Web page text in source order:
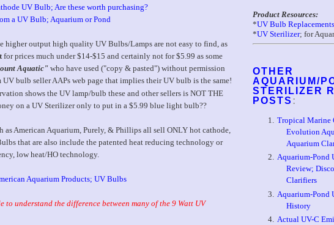
UV Bulb; Are these worth purchasing?
a UV Bulb; Aquarium or Pond
higher output high quality UV Bulbs/Lamps are not easy to find, as
for prices much under $14-$15 and certainly not for $5.99 as some
Aquatic"who have used ("copy & pasted") without permission
bulb seller AAPs web page that implies their UV bulb is the same!
shows the UV lamp/bulb these and other sellers is NOT THE
on a UV Sterilizer only to put in a $5.99 blue light bulb??
as American Aquarium, Purely, & Phillips all sell ONLY hot cathode,
that are also include the patented heat reducing technology or
low heat/HO technology.
Aquarium Products; UV Bulbs
to understand the difference between many of the 9 Watt UV
Product Resources:
*UV Bulb Replacements
*UV Sterilizer; for
OTHER
AQUARIUM/
STERILIZER
POSTS :
Tropical Marine
Evolution
Aquarium
Aquarium-Pond
Review;
Clarifiers
Aquarium-Pond
History
Actual UV-C